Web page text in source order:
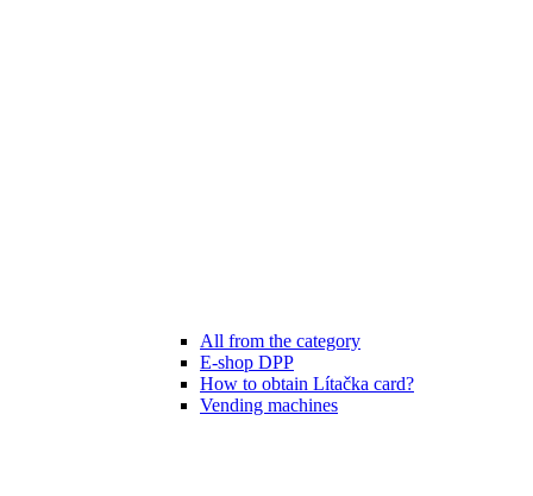
All from the category
E-shop DPP
How to obtain Lítačka card?
Vending machines